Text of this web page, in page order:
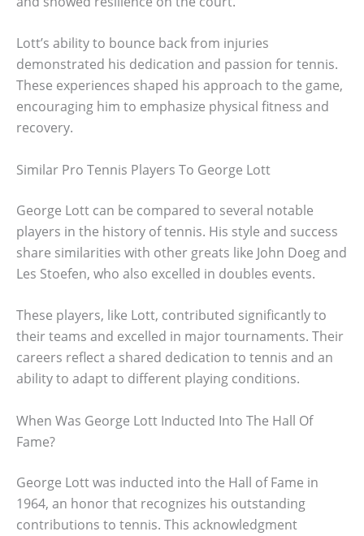
Lott’s ability to bounce back from injuries
demonstrated his dedication and passion for tennis.
These experiences shaped his approach to the game,
encouraging him to emphasize physical fitness and
recovery.
Similar Pro Tennis Players To George Lott
George Lott can be compared to several notable
players in the history of tennis. His style and success
share similarities with other greats like John Doeg and
Les Stoefen, who also excelled in doubles events.
These players, like Lott, contributed significantly to
their teams and excelled in major tournaments. Their
careers reflect a shared dedication to tennis and an
ability to adapt to different playing conditions.
When Was George Lott Inducted Into The Hall Of
Fame?
George Lott was inducted into the Hall of Fame in
1964, an honor that recognizes his outstanding
contributions to tennis. This acknowledgment